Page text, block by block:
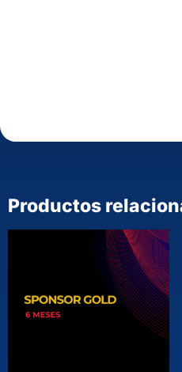
Productos